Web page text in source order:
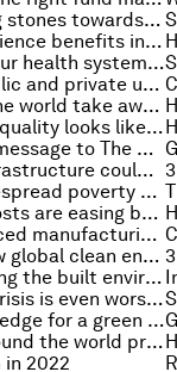
These are the stepping stones towards global cooperation
How investing in big science benefits industrial innovation
5 ways to strengthen our health systems for the future
4 ways to summon public and private unity to advance net zero
What can the rest of the world take away from the US celebration of MLK?
Oxfam: This is what inequality looks like in 2022 - and 6 ways to solve it
President Xi Jinping's message to The Davos Agenda in full
BiodiverCities: how infrastructure could transform the urban relationship with nature
How can we leave widespread poverty behind?
IMF: Global shipping costs are easing but pressures remain
8 innovations in advanced manufacturing that support enhanced ESG reporting
How to finance the new global clean energy economy
A guide to decarbonizing the built environment
The global education crisis is even worse than we thought. Here's what needs to happen
How to use local knowledge for a green recovery
This is what people around the world predict will happen in 2022 - Ipsos
2022